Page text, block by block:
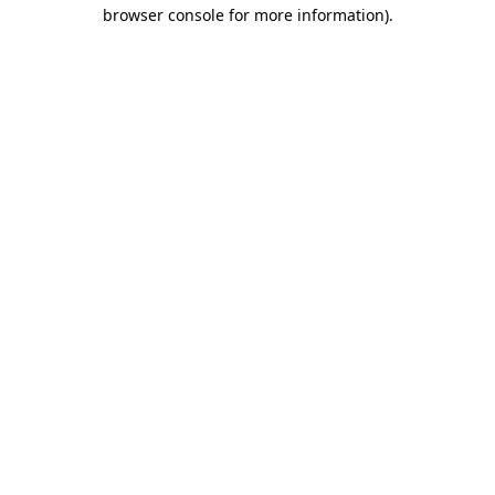
browser console for more information).